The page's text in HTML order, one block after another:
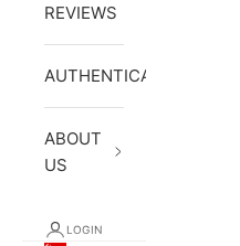
REVIEWS
AUTHENTICATION
ABOUT
US
LOGIN